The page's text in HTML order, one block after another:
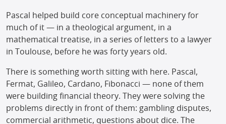
Pascal helped build core conceptual machinery for
much of it — in a theological argument, in a
mathematical treatise, in a series of letters to a lawyer
in Toulouse, before he was forty years old.
There is something worth sitting with here. Pascal,
Fermat, Galileo, Cardano, Fibonacci — none of them
were building financial theory. They were solving the
problems directly in front of them: gambling disputes,
commercial arithmetic, questions about dice. The